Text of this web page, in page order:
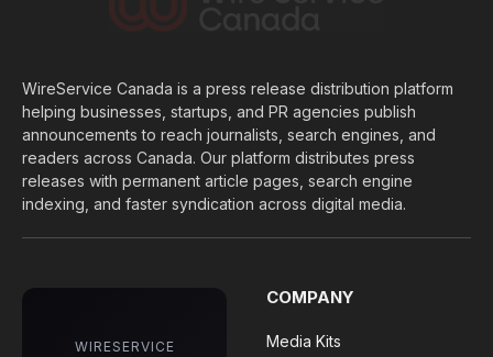
WireService Canada is a press release distribution platform
helping businesses, startups, and PR agencies publish
announcements to reach journalists, search engines, and
readers across Canada. Our platform distributes press
releases with permanent article pages, search engine
indexing, and faster syndication across digital media.
WIRESERVICE
COMPANY
Media Kits